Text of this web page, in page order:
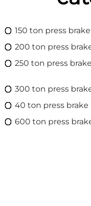
150 ton press brake
200 ton press
250 ton press brake
300 ton press
40 ton press brake
600 ton press